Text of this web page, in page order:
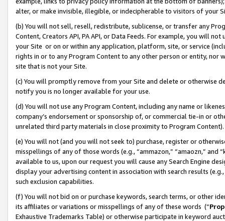
alter, or make invisible, illegible, or indecipherable to visitors of your
(b) You will not sell, resell, redistribute, sublicense, or transfer any
Content, Creators API, PA API, or Data Feeds. For example, you will
your Site or on or within any application, platform, site, or service
rights in or to any Program Content to any other person or entity, nor
site that is not your Site.
(c) You will promptly remove from your Site and delete or otherwise
notify you is no longer available for your use.
(d) You will not use any Program Content, including any name or
company’s endorsement or sponsorship of, or commercial tie-in or
unrelated third party materials in close proximity to Program Content).
(e) You will not (and you will not seek to) purchase, register or
misspellings of any of those words (e.g., “ammazon,” “amaozn,” and
available to us, upon our request you will cause any Search Engine
display your advertising content in association with search results
such exclusion capabilities.
(f) You will not bid on or purchase keywords, search terms, or other
its affiliates or variations or misspellings of any of these words (“
Exhaustive Trademarks Table) or otherwise participate in keyword